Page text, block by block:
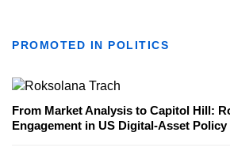
PROMOTED IN POLITICS
From Market Analysis to Capitol Hill:
Engagement in US Digital-Asset Policy